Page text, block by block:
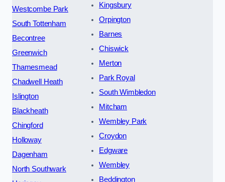
Westcombe Park
South Tottenham
Becontree
Greenwich
Thamesmead
Chadwell Heath
Islington
Blackheath
Chingford
Holloway
Dagenham
North Southwark
Kingsbury
Orpington
Barnes
Chiswick
Merton
Park Royal
South Wimbledon
Mitcham
Wembley Park
Croydon
Edgware
Wembley
Beddington